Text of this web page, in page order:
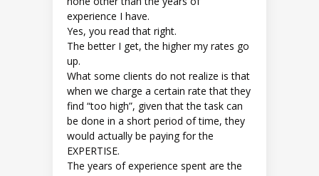
experience I have.
Yes, you read that right.
The better I get, the higher my rates go
up.
What some clients do not realize is that
when we charge a certain rate that they
find “too high”, given that the task can
be done in a short period of time, they
would actually be paying for the
EXPERTISE.
The years of experience spent are the